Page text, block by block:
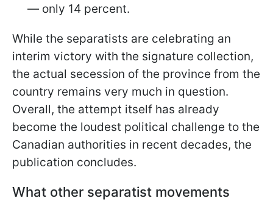
— only 14 percent.
While the separatists are celebrating an
interim victory with the signature collection,
the actual secession of the province from the
country remains very much in question.
Overall, the attempt itself has already
become the loudest political challenge to the
Canadian authorities in recent decades, the
publication concludes.
What other separatist movements